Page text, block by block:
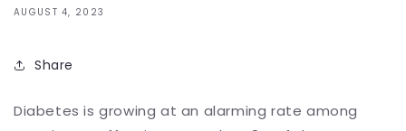
AUGUST 4, 2023
Share
Diabetes is growing at an alarming rate among